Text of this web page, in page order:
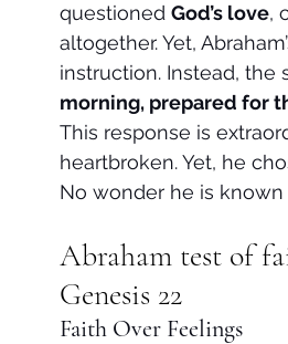
questioned God’s love,
altogether. Yet,
instruction. Instead, the
morning, prepared for
This response is
heartbroken. Yet, he
No wonder he is known
Abraham test of
Genesis 22
Faith Over Feelings